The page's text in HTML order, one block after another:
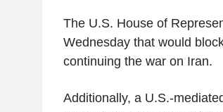
The U.S. House of
Wednesday that would
continuing the war on Iran.
Additionally, a U.S.-